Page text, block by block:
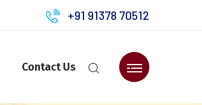
+91 91378 70512
Contact Us